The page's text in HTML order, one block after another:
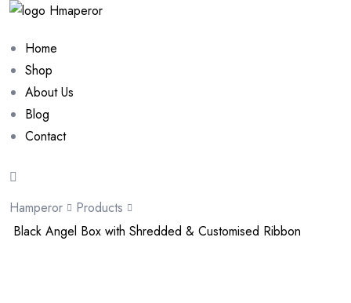
Home
Shop
About Us
Blog
Contact
Hamperor
Products
Black Angel Box with Shredded & Customised Ribbon